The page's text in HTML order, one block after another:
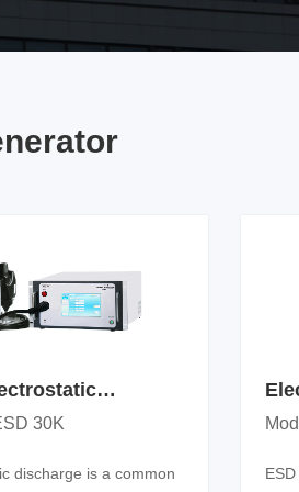
generator
30K
discharge is a common